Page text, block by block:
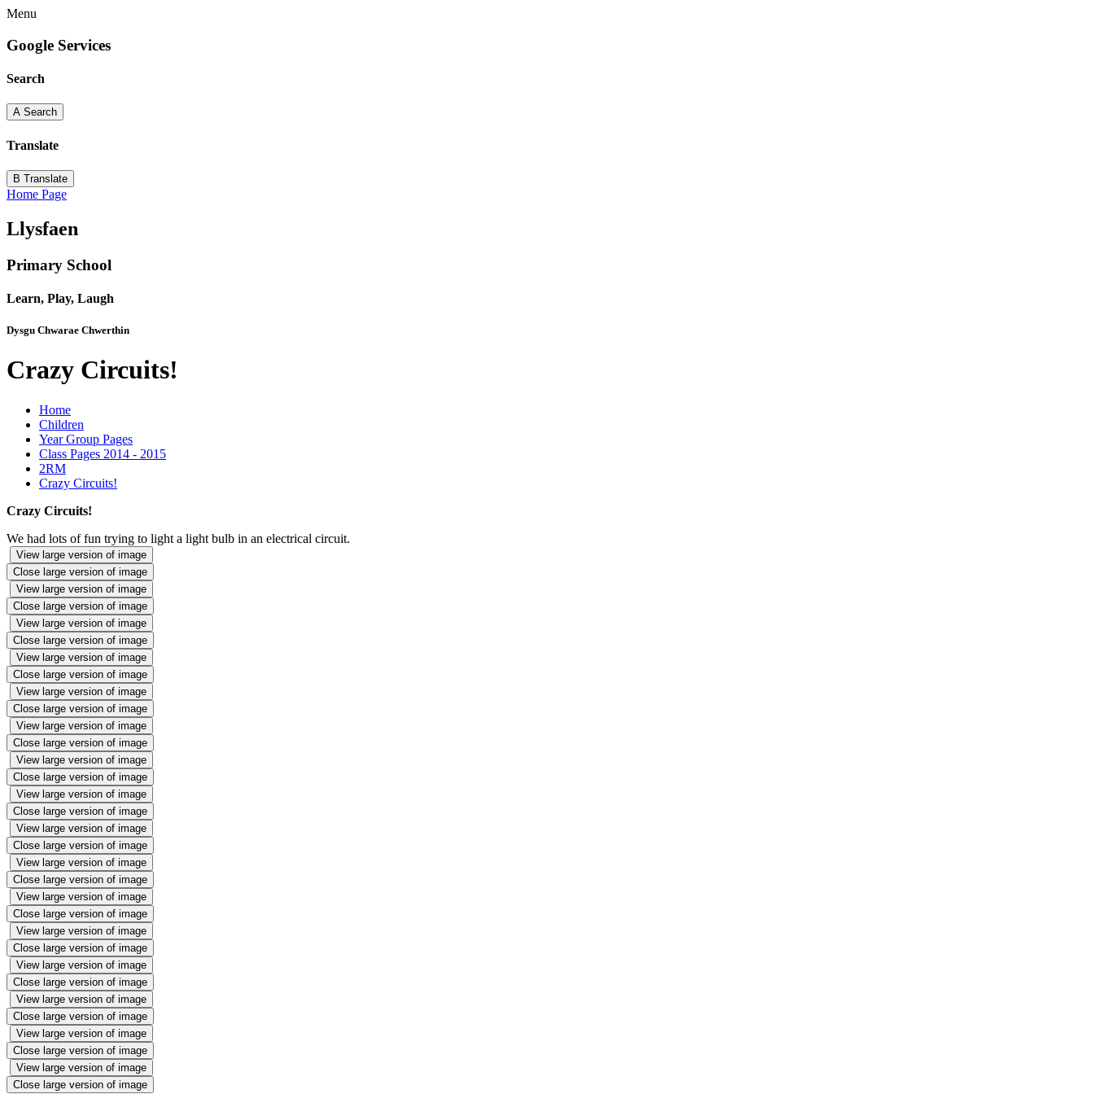
Menu
Google Services
Search
A Search
Translate
B Translate
Home Page
Llysfaen
Primary School
Learn, Play, Laugh
Dysgu Chwarae Chwerthin
Crazy Circuits!
Home
Children
Year Group Pages
Class Pages 2014 - 2015
2RM
Crazy Circuits!
Crazy Circuits!
We had lots of fun trying to light a light bulb in an electrical circuit.
View large version of image
Close large version of image
View large version of image
Close large version of image
View large version of image
Close large version of image
View large version of image
Close large version of image
View large version of image
Close large version of image
View large version of image
Close large version of image
View large version of image
Close large version of image
View large version of image
Close large version of image
View large version of image
Close large version of image
View large version of image
Close large version of image
View large version of image
Close large version of image
View large version of image
Close large version of image
View large version of image
Close large version of image
View large version of image
Close large version of image
View large version of image
Close large version of image
View large version of image
Close large version of image